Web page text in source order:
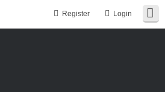
Login
Register